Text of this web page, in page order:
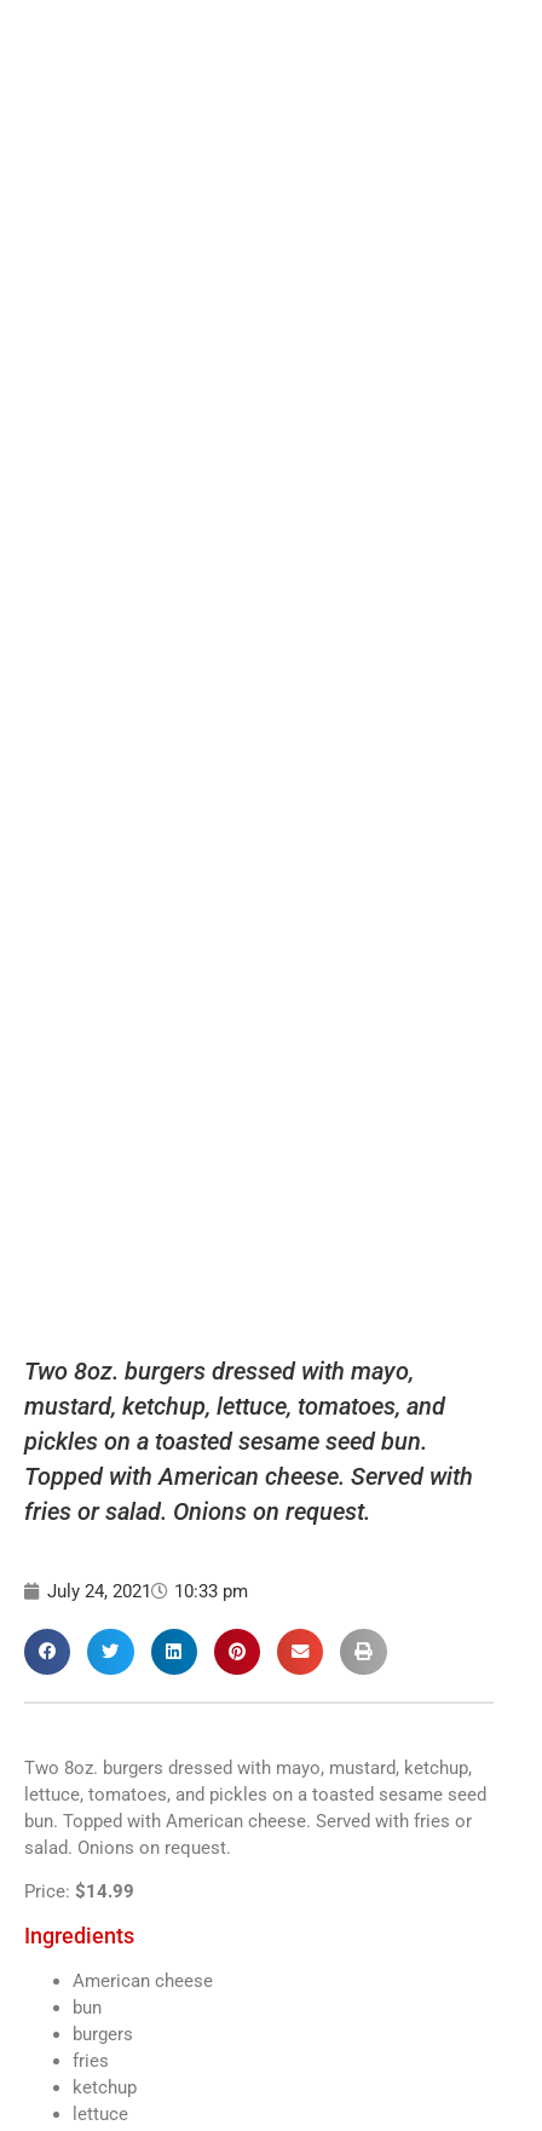
Two 8oz. burgers dressed with mayo,
mustard, ketchup, lettuce, tomatoes, and
pickles on a toasted sesame seed bun.
Topped with American cheese. Served with
fries or salad. Onions on request.
July 24, 2021 10:33 pm
Two 8oz. burgers dressed with mayo, mustard, ketchup,
lettuce, tomatoes, and pickles on a toasted sesame seed
bun. Topped with American cheese. Served with fries or
salad. Onions on request.
Price: $14.99
Ingredients
American cheese
bun
burgers
fries
ketchup
lettuce